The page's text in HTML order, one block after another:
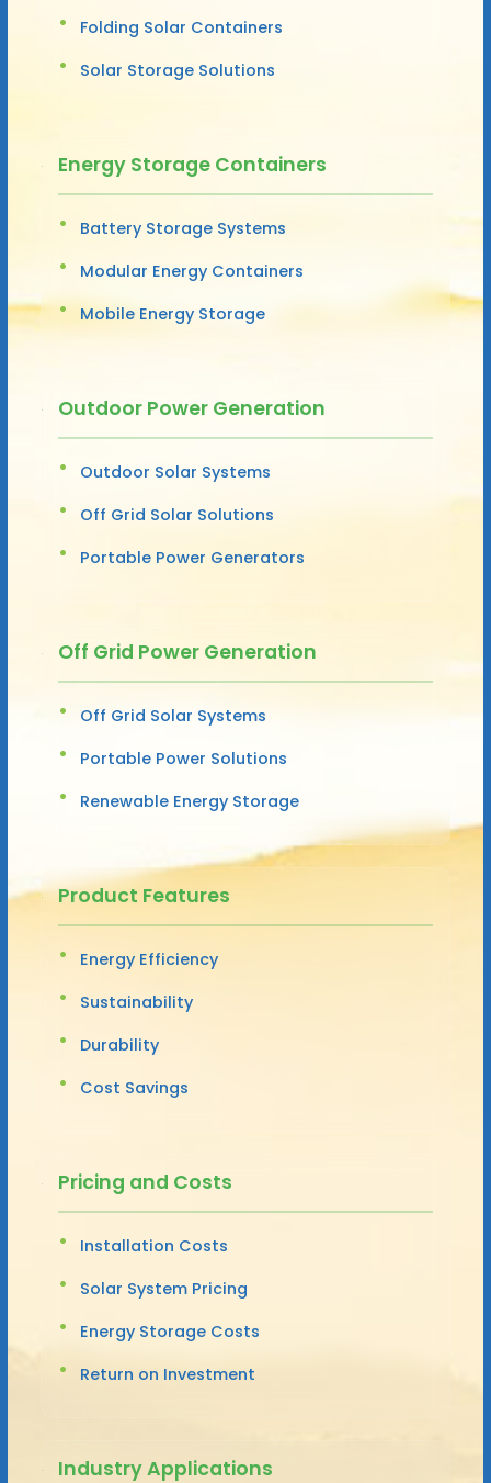
Folding Solar Containers
Solar Storage Solutions
Energy Storage Containers
Battery Storage Systems
Modular Energy Containers
Mobile Energy Storage
Outdoor Power Generation
Outdoor Solar Systems
Off Grid Solar Solutions
Portable Power Generators
Off Grid Power Generation
Off Grid Solar Systems
Portable Power Solutions
Renewable Energy Storage
Product Features
Energy Efficiency
Sustainability
Durability
Cost Savings
Pricing and Costs
Installation Costs
Solar System Pricing
Energy Storage Costs
Return on Investment
Industry Applications